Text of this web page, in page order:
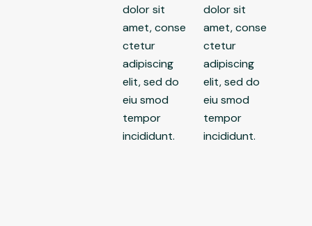
dolor sit
amet, conse
ctetur
adipiscing
elit, sed do
eiu smod
tempor
incididunt.
dolor sit
amet, conse
ctetur
adipiscing
elit, sed do
eiu smod
tempor
incididunt.